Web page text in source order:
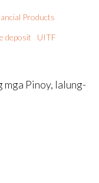
Products
deposit UITF
mga Pinoy, lalung-